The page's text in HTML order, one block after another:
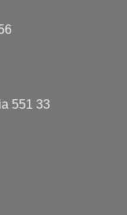
551 33